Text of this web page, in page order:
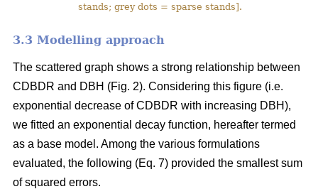
stands; grey dots = sparse stands].
3.3 Modelling approach
The scattered graph shows a strong relationship between
CDBDR and DBH (Fig. 2). Considering this figure (i.e.
exponential decrease of CDBDR with increasing DBH),
we fitted an exponential decay function, hereafter termed
as a base model. Among the various formulations
evaluated, the following (Eq. 7) provided the smallest sum
of squared errors.